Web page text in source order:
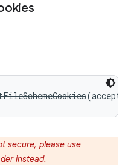
(accept
secure, please use
instead.